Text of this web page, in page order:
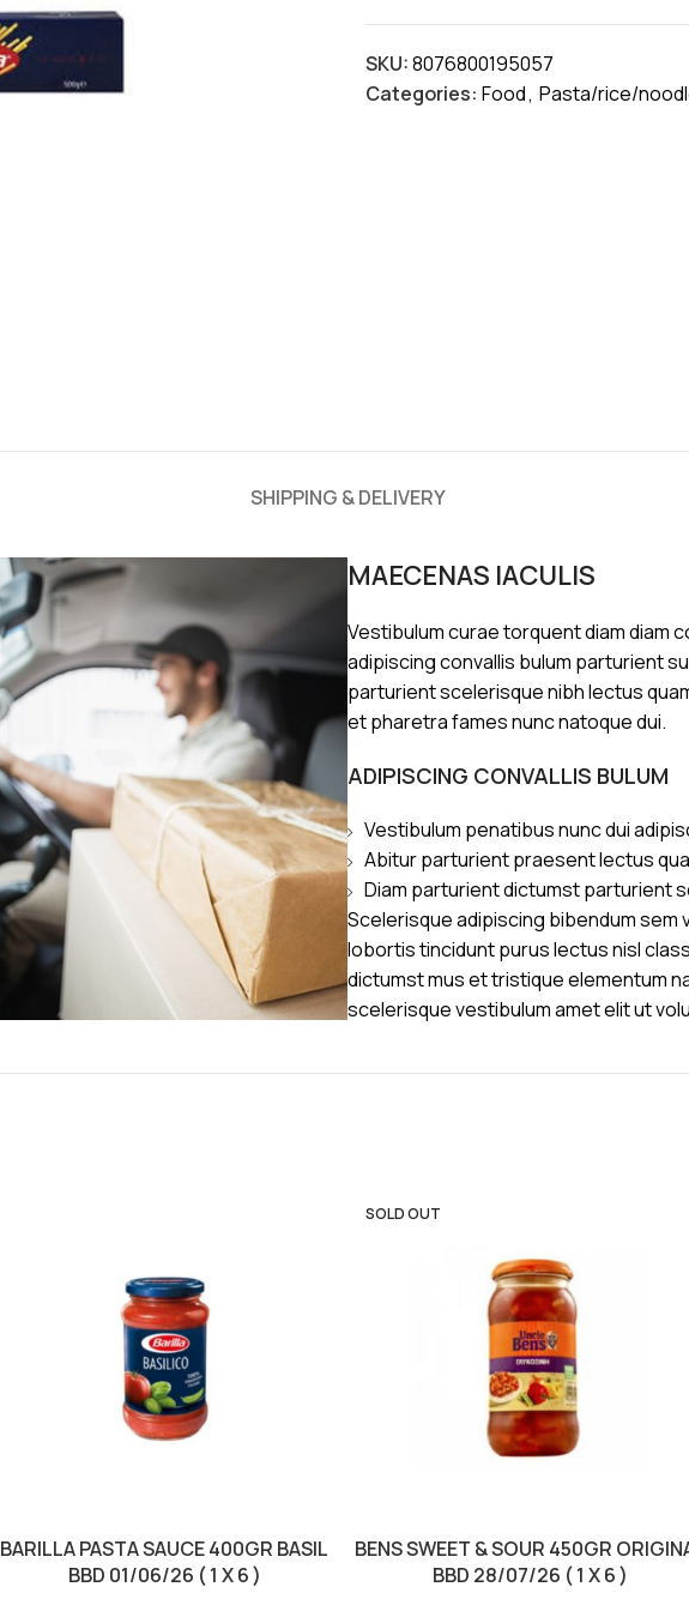
SKU:8076800195057
Categories: Food, Pasta/rice/
SHIPPING & DELIVERY
MAECENAS IACULIS
Vestibulum curae torquent diam diam
adipiscing convallis bulum parturient
parturient scelerisque nibh lectus
et pharetra fames nunc natoque dui.
ADIPISCING CONVALLIS BULUM
Vestibulum penatibus nunc dui
Abitur parturient praesent lectus
Diam parturient dictumst parturient
Scelerisque adipiscing bibendum sem
lobortis tincidunt purus lectus nisl
dictumst mus et tristique elementum
scelerisque vestibulum amet elit ut
BARILLA PASTA SAUCE 400GR BASIL
BBD 01/06/26 ( 1 X 6 )
SOLD OUT
BENS SWEET & SOUR 450GR
BBD 28/07/26 ( 1 X 6 )